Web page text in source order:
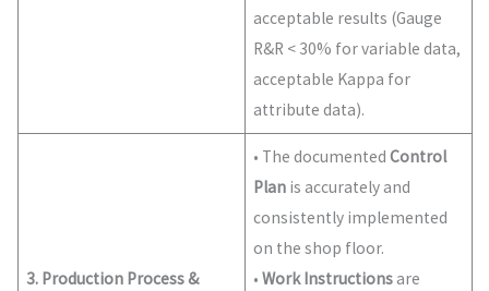
acceptable results (Gauge
R&R < 30% for variable data,
acceptable Kappa for
attribute data).
3. Production Process &
• The documentedControl
Plan is accurately and
consistently implemented
on the shop floor.
•Work Instructionsare